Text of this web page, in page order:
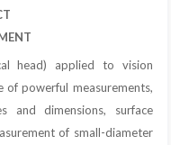
head) applied to vision
of powerful measurements,
and dimensions, surface
of small-diameter